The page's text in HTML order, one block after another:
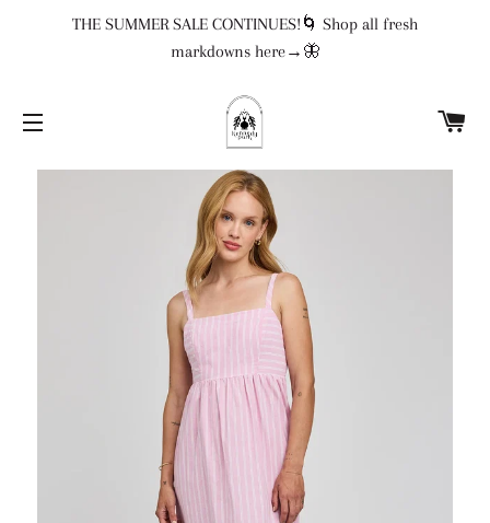
THE SUMMER SALE CONTINUES!🌀 Shop all fresh
markdowns here→🦋